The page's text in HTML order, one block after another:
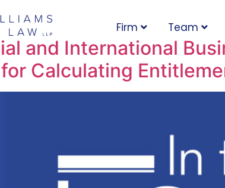
Firm Team
and International
Calculating